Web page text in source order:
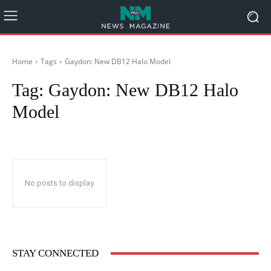
Home Tags Gaydon: New DB12 Halo Model
Tag: Gaydon: New DB12 Halo
Model
No posts to display
STAY CONNECTED